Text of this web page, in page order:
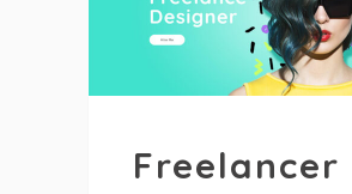
Freelancer